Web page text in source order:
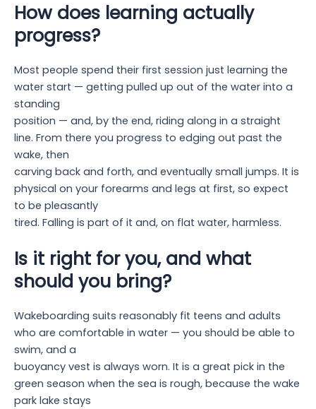
How does learning actually
progress?
Most people spend their first session just learning the
water start — getting pulled up out of the water into a
standing
position — and, by the end, riding along in a straight
line. From there you progress to edging out past the
wake, then
carving back and forth, and eventually small jumps. It is
physical on your forearms and legs at first, so expect
to be pleasantly
tired. Falling is part of it and, on flat water, harmless.
Is it right for you, and what
should you bring?
Wakeboarding suits reasonably fit teens and adults
who are comfortable in water — you should be able to
swim, and a
buoyancy vest is always worn. It is a great pick in the
green season when the sea is rough, because the wake
park lake stays